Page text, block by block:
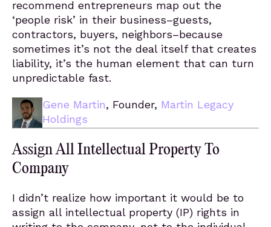
recommend entrepreneurs map out the
‘people risk’ in their business–guests,
contractors, buyers, neighbors–because
sometimes it’s not the deal itself that creates
liability, it’s the human element that can turn
unpredictable fast.
Gene Martin, Founder, Martin Legacy
Holdings
Assign All Intellectual Property To
Company
I didn’t realize how important it would be to
assign all intellectual property (IP) rights in